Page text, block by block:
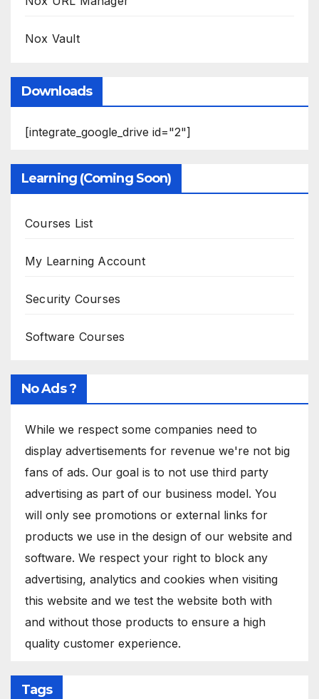
Nox Vault
Downloads
[integrate_google_drive id="2"]
Learning (Coming Soon)
Courses List
My Learning Account
Security Courses
Software Courses
No Ads ?
While we respect some companies need to
display advertisements for revenue we're not big
fans of ads. Our goal is to not use third party
advertising as part of our business model. You
will only see promotions or external links for
products we use in the design of our website and
software. We respect your right to block any
advertising, analytics and cookies when visiting
this website and we test the website both with
and without those products to ensure a high
quality customer experience.
Tags